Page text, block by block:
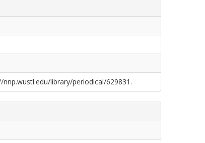
library/periodical/629831.